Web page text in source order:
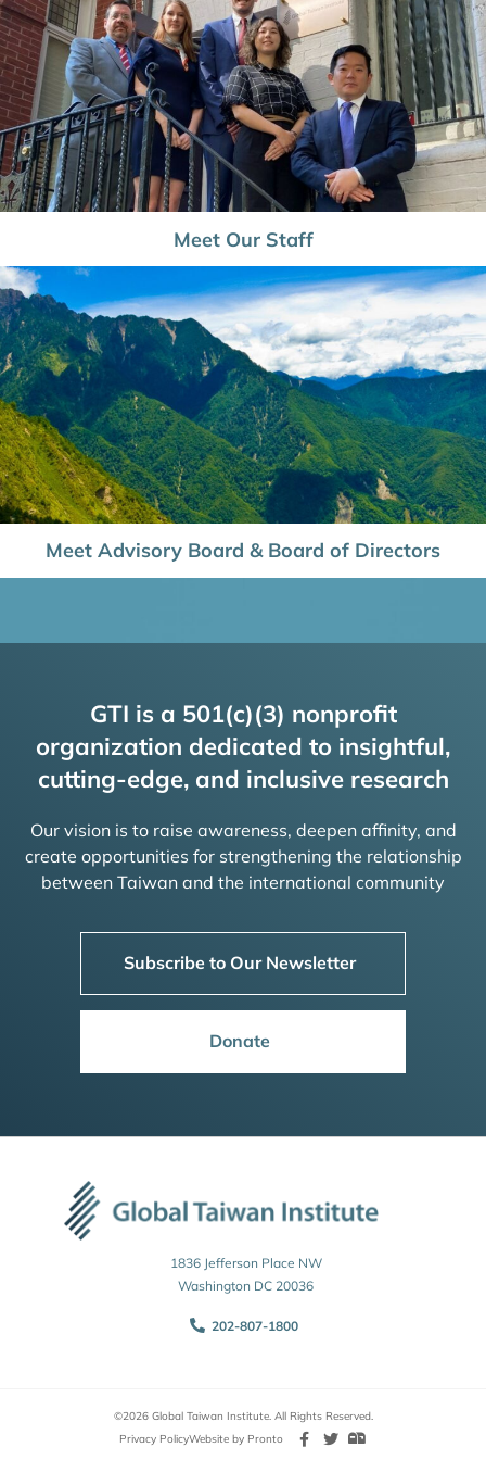
Meet Our Staff
Meet Advisory Board & Board of Directors
GTI is a 501(c)(3) nonprofit
organization dedicated to insightful,
cutting-edge, and inclusive research
Our vision is to raise awareness, deepen affinity, and
create opportunities for strengthening the relationship
between Taiwan and the international community
Subscribe to Our Newsletter
Donate
1836 Jefferson Place NW
Washington DC 20036
202-807-1800
©2026 Global Taiwan Institute. All Rights Reserved.
Privacy PolicyWebsite by Pronto